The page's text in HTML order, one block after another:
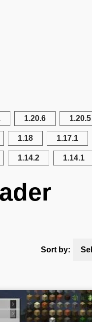
1.20.6 1.20.5
1.18 1.17.1
1.14.2 1.14.1
Sort by: